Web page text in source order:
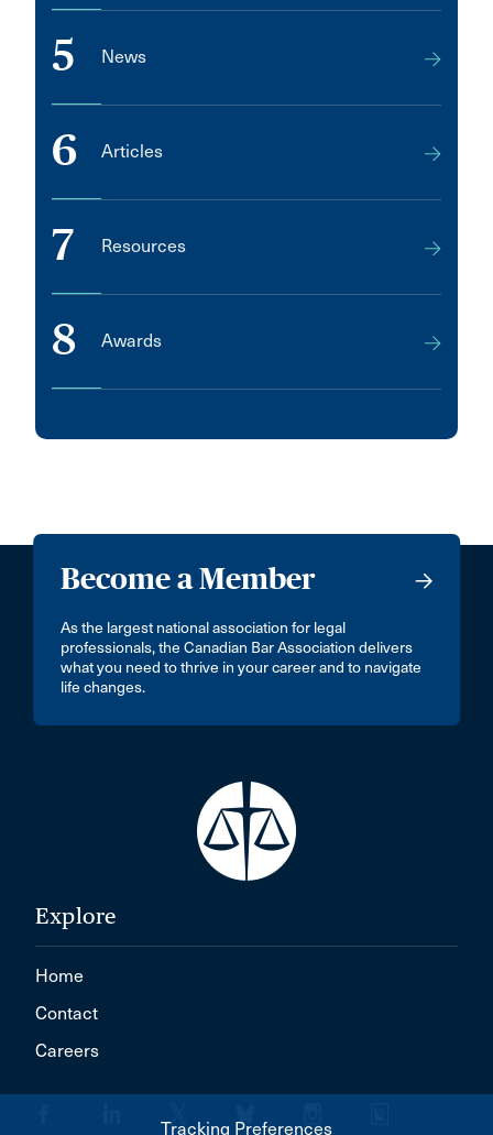
5 News
6 Articles
7 Resources
8 Awards
Become a Member
As the largest national association for legal
professionals, the Canadian Bar Association delivers
what you need to thrive in your career and to navigate
life changes.
Explore
Home
Contact
Careers
Tracking Preferences